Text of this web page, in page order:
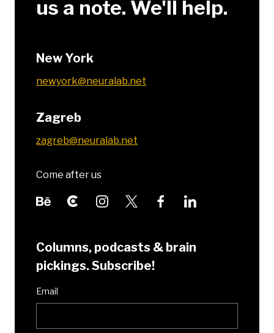
us a note. We'll help.
New York
newyork@neuralab.net
Zagreb
zagreb@neuralab.net
Come after us
Columns, podcasts & brain
pickings. Subscribe!
Email